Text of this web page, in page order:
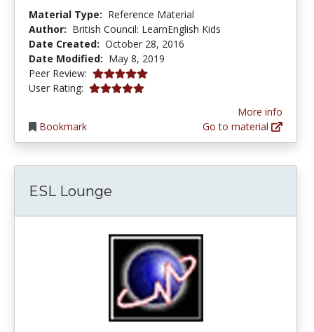
Material Type: Reference Material
Author: British Council: LearnEnglish Kids
Date Created: October 28, 2016
Date Modified: May 8, 2019
Peer Review: 5.0 stars
User Rating: 5.0 stars
Bookmark
More info
Go to material
ESL Lounge